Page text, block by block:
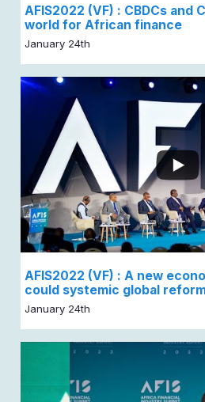
AFIS2022 (VF) : CBDCs and
world for African finance
January 24th
AFIS2022 (VF) : A new
could systemic global
January 24th